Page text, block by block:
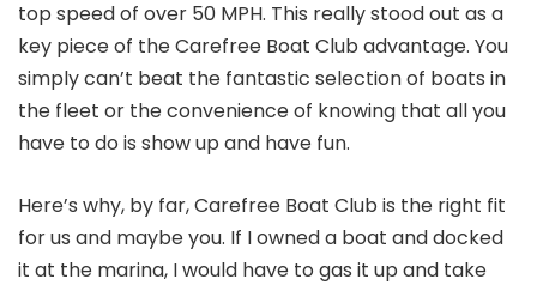
top speed of over 50 MPH. This really stood out as a
key piece of the Carefree Boat Club advantage. You
simply can’t beat the fantastic selection of boats in
the fleet or the convenience of knowing that all you
have to do is show up and have fun.
Here’s why, by far, Carefree Boat Club is the right fit
for us and maybe you. If I owned a boat and docked
it at the marina, I would have to gas it up and take